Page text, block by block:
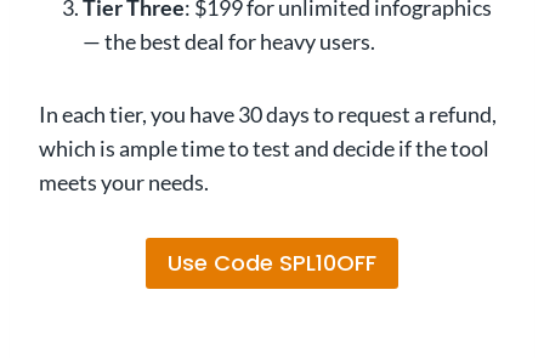
Tier Three: $199 for unlimited infographics
— the best deal for heavy users.
In each tier, you have 30 days to request a refund,
which is ample time to test and decide if the tool
meets your needs.
Use Code SPL10OFF